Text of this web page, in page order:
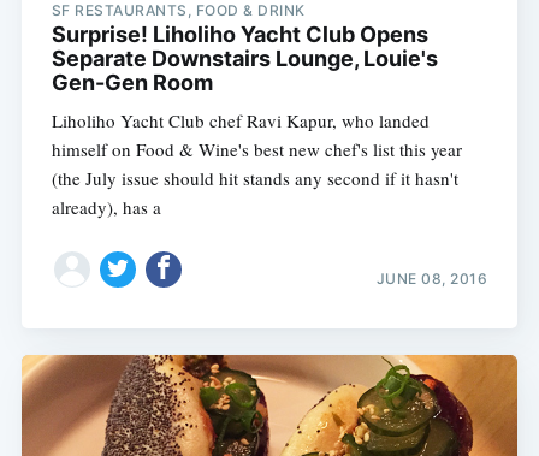
SF RESTAURANTS, FOOD & DRINK
Surprise! Liholiho Yacht Club Opens
Separate Downstairs Lounge, Louie's
Gen-Gen Room
Liholiho Yacht Club chef Ravi Kapur, who landed
himself on Food & Wine's best new chef's list this year
(the July issue should hit stands any second if it hasn't
already), has a
JUNE 08, 2016